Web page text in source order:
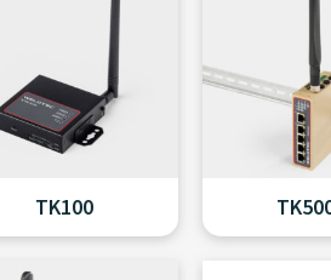
TK100